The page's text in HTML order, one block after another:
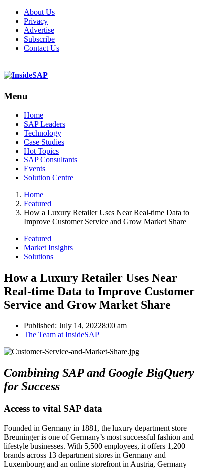
About Us
Privacy
Advertise
Subscribe
Contact Us
Menu
Menu
Home
SAP Leaders
Technology
Case Studies
Hot Topics
SAP Consultants
Events
Solution Centre
Home
Featured
How a Luxury Retailer Uses Near Real-time Data to
Improve Customer Service and Grow Market Share
Featured
Market Insights
Solutions
How a Luxury Retailer Uses Near
Real-time Data to Improve Customer
Service and Grow Market Share
Published: July 14, 20228:00 am
Author
The Team at InsideSAP
Combining SAP and Google BigQuery
for Success
Access to vital SAP data
Founded in Germany in 1881, the luxury department store
Breuninger is one of Germany’s most successful fashion and
lifestyle businesses. With 5,500 employees, it offers 1,200
brands across 13 department stores in Germany and
Luxembourg and an online storefront in Austria, Germany